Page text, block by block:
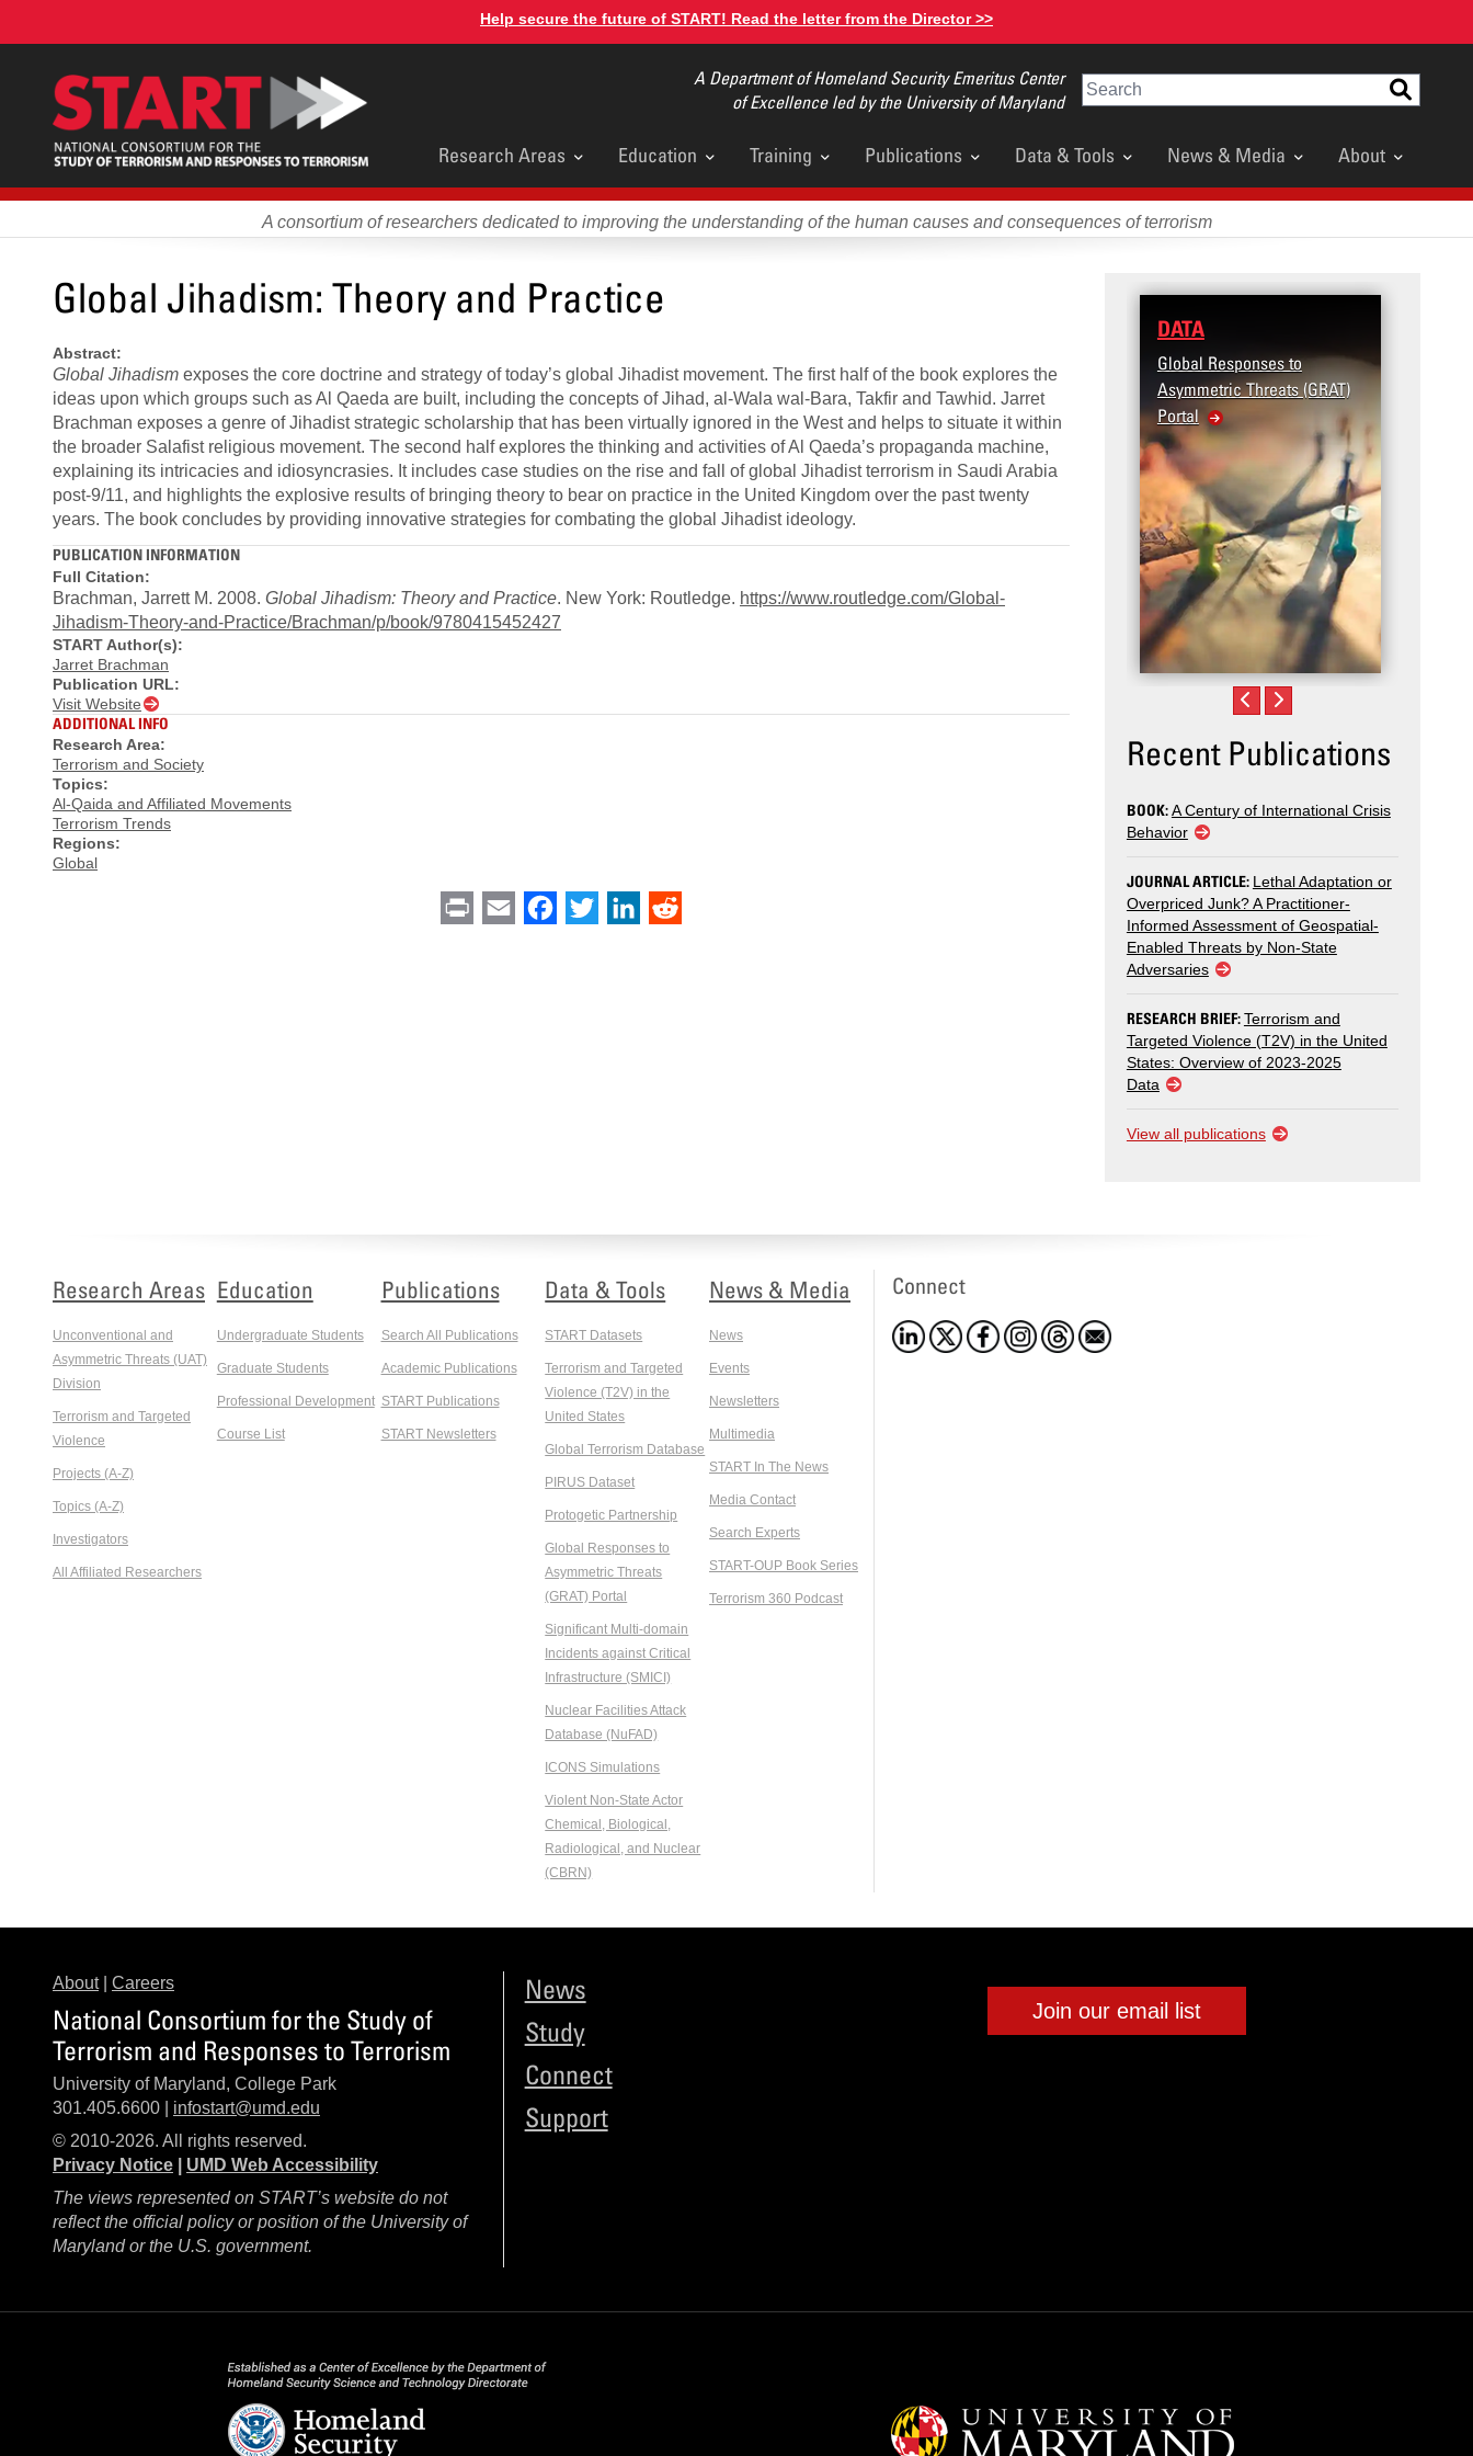
content
Help secure the future of START! Read the letter from the Director >>
A Department of Homeland Security Emeritus Center
of Excellence led by the University of Maryland
Search
Main
menu
Research Areas Education Training Publications Data & Tools News & Media About
A consortium of researchers dedicated to improving the understanding of the human causes and consequences of terrorism
Global Jihadism: Theory and Practice
Abstract:
Global Jihadism exposes the core doctrine and strategy of today’s global Jihadist movement. The first half of the book explores the
ideas upon which groups such as Al Qaeda are built, including the concepts of Jihad, al-Wala wal-Bara, Takfir and Tawhid. Jarret
Brachman exposes a genre of Jihadist strategic scholarship that has been virtually ignored in the West and helps to situate it within
the broader Salafist religious movement. The second half explores the thinking and activities of Al Qaeda’s propaganda machine,
explaining its intricacies and idiosyncrasies. It includes case studies on the rise and fall of global Jihadist terrorism in Saudi Arabia
post-9/11, and highlights the explosive results of bringing theory to bear on practice in the United Kingdom over the past twenty
years. The book concludes by providing innovative strategies for combating the global Jihadist ideology.
PUBLICATION INFORMATION
Full Citation:
Brachman, Jarrett M. 2008. Global Jihadism: Theory and Practice. New York: Routledge. https://www.routledge.com/Global-
Jihadism-Theory-and-Practice/Brachman/p/book/9780415452427
START Author(s):
Jarret Brachman
Publication URL:
Visit Website
ADDITIONAL INFO
Research Area:
Terrorism and Society
Topics:
Al-Qaida and Affiliated Movements
Terrorism Trends
Regions:
Global
Print Email Facebook
Twitter LinkedIn
DATA
Global Responses to
Asymmetric Threats (GRAT)
Portal
Recent Publications
BOOK:A Century of International Crisis
Behavior
JOURNAL ARTICLE: Lethal Adaptation or
Overpriced Junk? A Practitioner-
Informed Assessment of Geospatial-
Enabled Threats by Non-State
Adversaries
RESEARCH BRIEF:Terrorism and
Targeted Violence (T2V) in the United
States: Overview of 2023-2025
Data
View all publications
Research Areas
Unconventional and
Asymmetric Threats (UAT)
Division
Terrorism and Targeted
Violence
Projects (A-Z)
Topics (A-Z)
Investigators
All Affiliated Researchers
Education
Undergraduate Students
Graduate Students
Professional Development
Course List
Publications
Search All Publications
Academic Publications
START Publications
START Newsletters
Data & Tools
START Datasets
Terrorism and Targeted
Violence (T2V) in the
United States
Global Terrorism Database
PIRUS Dataset
Protogetic Partnership
Global Responses to
Asymmetric Threats
(GRAT) Portal
Significant Multi-domain
Incidents against Critical
Infrastructure (SMICI)
Nuclear Facilities Attack
Database (NuFAD)
ICONS Simulations
Violent Non-State Actor
Chemical, Biological,
Radiological, and Nuclear
(CBRN)
News & Media
News
Events
Newsletters
Multimedia
START In The News
Media Contact
Search Experts
START-OUP Book Series
Terrorism 360 Podcast
Connect
About| Careers
National Consortium for the Study of
Terrorism and Responses to Terrorism
University of Maryland, College Park
301.405.6600 | infostart@umd.edu
© 2010-2026. All rights reserved.
Privacy Notice
UMD Web Accessibility
The views represented on START’s website do not
reflect the official policy or position of the University of
Maryland or the U.S. government.
News
Study
Connect
Support
Join our email list